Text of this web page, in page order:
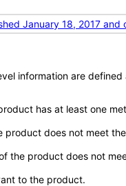
January 18, 2017 and
information are defined
has at least one
product does not meet
the product does not
to the product.